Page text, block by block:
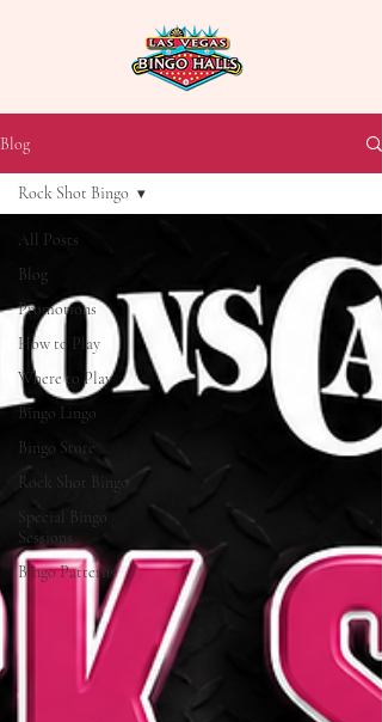
Blog
All Posts
Blog
Promotions
How to Play
Where to Play
Bingo Lingo
Bingo Store
Rock Shot Bingo
Special Bingo
Sessions
Bingo Patterns
Rock Shot Bingo